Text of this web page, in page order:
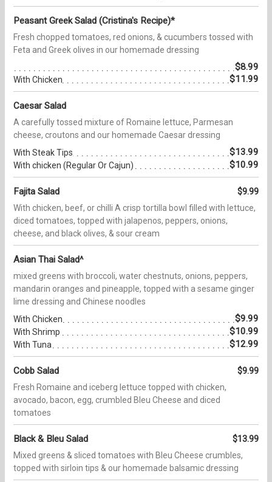
Peasant Greek Salad (Cristina's Recipe)*
Fresh chopped tomatoes, red onions, & cucumbers tossed with
Feta and Greek olives in our homemade dressing
$8.99
With Chicken $11.99
Caesar Salad
A carefully tossed mixture of Romaine lettuce, Parmesan
cheese, croutons and our homemade Caesar dressing
With Steak Tips
$13.99
With chicken (Regular Or Cajun) $10.99
Fajita Salad $9.99
With chicken, beef, or chilli A crisp tortilla bowl filled with lettuce,
diced tomatoes, topped with jalapenos, peppers, onions,
cheese, and black olives, & sour cream
Asian Thai Salad^
mixed greens with broccoli, water chestnuts, onions, peppers,
mandarin oranges and pineapple, topped with a sesame ginger
lime dressing and Chinese noodles
With Chicken
$9.99
With Shrimp $10.99
With Tuna $12.99
Cobb Salad $9.99
Fresh Romaine and iceberg lettuce topped with chicken,
avocado, bacon, egg, crumbled Bleu Cheese and diced
tomatoes
Black & Bleu Salad $13.99
Mixed greens & sliced tomatoes with Bleu Cheese crumbles,
topped with sirloin tips & our homemade balsamic dressing